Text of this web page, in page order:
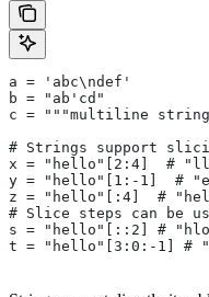
a = 'abc\ndef'
b = "ab'cd"
c = """multiline
# Strings support
x = "hello"[2:4]  #
y = "hello"[1:-1]  #
z = "hello"[:4]  #
# Slice steps can be
s = "hello"[::2] #
t = "hello"[3:0:-1] #